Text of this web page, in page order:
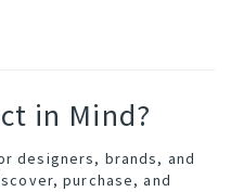
in Mind?
designers, brands, and
purchase, and